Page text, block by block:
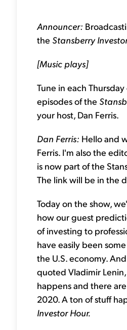
Announcer:
the Stansberry
[Music plays]
Tune in each
episodes of the
your host, Dan Ferris.
Dan Ferris: Hello and
Ferris. I'm also the
is now part of the
The link will be in the
Today on the show,
how our guest
of investing to
have easily been
the U.S. economy.
quoted Vladimir
happens and there
2020. A ton of stuff
Investor Hour.